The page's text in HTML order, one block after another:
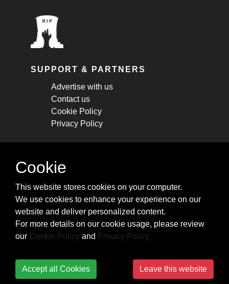
SUPPORT & PARTNERS
Advertise with us
Contact us
Cookie Policy
Privacy Policy
STAY CONNECTED
cheatsheets, and tricks.
Subscribe
Cookie
This website stores cookies on your computer.
We use cookies to enhance your experience on our
website and deliver personalized content.
For more details on our cookie usage, please review
our Cookie Policy and Privacy Policy
Accept all Cookies Leave this website